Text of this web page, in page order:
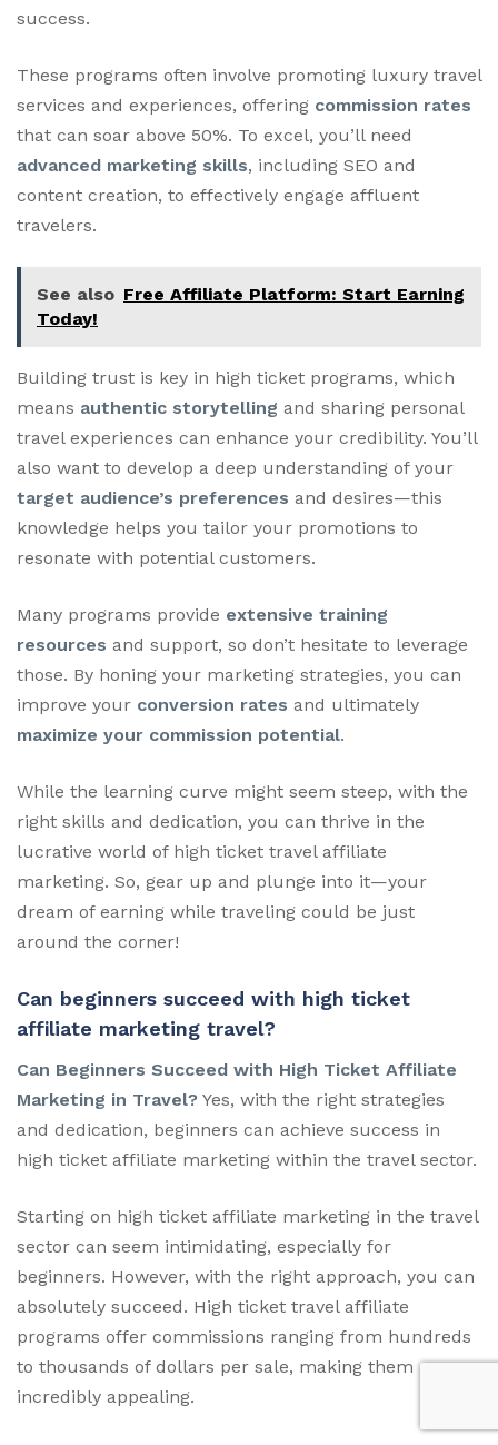
success.
These programs often involve promoting luxury travel
services and experiences, offering commission rates
that can soar above 50%. To excel, you’ll need
advanced marketing skills, including SEO and
content creation, to effectively engage affluent
travelers.
See also Free Affiliate Platform: Start Earning
Today!
Building trust is key in high ticket programs, which
means authentic storytelling and sharing personal
travel experiences can enhance your credibility. You’ll
also want to develop a deep understanding of your
target audience’s preferences and desires—this
knowledge helps you tailor your promotions to
resonate with potential customers.
Many programs provide extensive training
resources and support, so don’t hesitate to leverage
those. By honing your marketing strategies, you can
improve your conversion rates and ultimately
maximize your commission potential.
While the learning curve might seem steep, with the
right skills and dedication, you can thrive in the
lucrative world of high ticket travel affiliate
marketing. So, gear up and plunge into it—your
dream of earning while traveling could be just
around the corner!
Can beginners succeed with high ticket
affiliate marketing travel?
Can Beginners Succeed with High Ticket Affiliate
Marketing in Travel? Yes, with the right strategies
and dedication, beginners can achieve success in
high ticket affiliate marketing within the travel sector.
Starting on high ticket affiliate marketing in the travel
sector can seem intimidating, especially for
beginners. However, with the right approach, you can
absolutely succeed. High ticket travel affiliate
programs offer commissions ranging from hundreds
to thousands of dollars per sale, making them
incredibly appealing.